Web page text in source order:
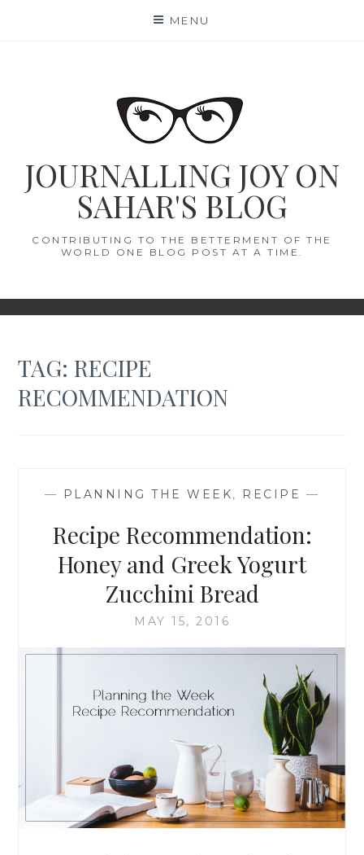
MENU
JOURNALLING JOY ON
SAHAR'S BLOG
CONTRIBUTING TO THE BETTERMENT OF THE
WORLD ONE BLOG POST AT A TIME.
TAG:RECIPE
RECOMMENDATION
— PLANNING THE WEEK, RECIPE —
Recipe Recommendation:
Honey and Greek Yogurt
Zucchini Bread
MAY 15, 2016